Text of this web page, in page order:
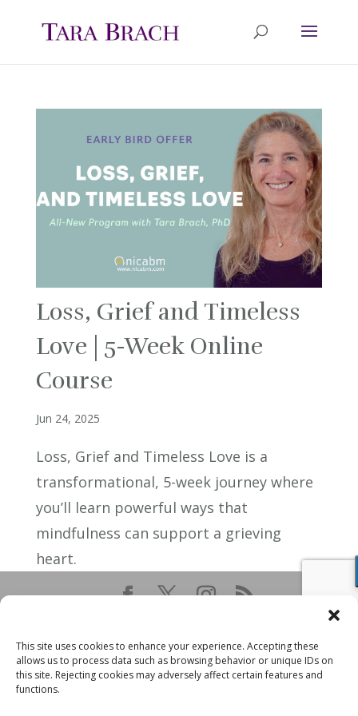
This site uses cookies to enhance your experience. Accepting these
allows us to process data such as browsing behavior or unique IDs on
this site. Rejecting cookies may adversely affect certain features and
functions.
Loss, Grief and Timeless
Love | 5-Week Online
Course
Jun 24, 2025
Loss, Grief and Timeless Love is a
transformational, 5-week journey where
you’ll learn powerful ways that
mindfulness can support a grieving
heart.